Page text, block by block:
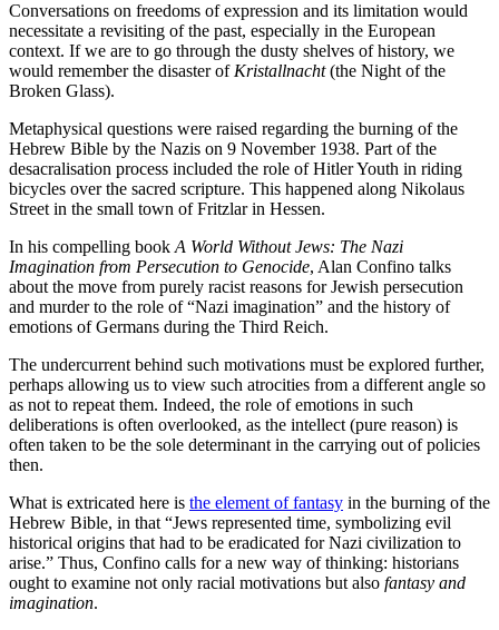
Conversations on freedoms of expression and its limitation would
necessitate a revisiting of the past, especially in the European
context. If we are to go through the dusty shelves of history, we
would remember the disaster of Kristallnacht(the Night of the
Broken Glass).
Metaphysical questions were raised regarding the burning of the
Hebrew Bible by the Nazis on 9 November 1938. Part of the
desacralisation process included the role of Hitler Youth in riding
bicycles over the sacred scripture. This happened along Nikolaus
Street in the small town of Fritzlar in Hessen.
In his compelling book A World Without Jews: The Nazi
Imagination from Persecution to Genocide, Alan Confino talks
about the move from purely racist reasons for Jewish persecution
and murder to the role of “Nazi imagination” and the history of
emotions of Germans during the Third Reich.
The undercurrent behind such motivations must be explored further,
perhaps allowing us to view such atrocities from a different angle so
as not to repeat them. Indeed, the role of emotions in such
deliberations is often overlooked, as the intellect (pure reason) is
often taken to be the sole determinant in the carrying out of policies
then.
What is extricated here is the element of fantasy in the burning of the
Hebrew Bible, in that “Jews represented time, symbolizing evil
historical origins that had to be eradicated for Nazi civilization to
arise.” Thus, Confino calls for a new way of thinking: historians
ought to examine not only racial motivations but also fantasy and
imagination.